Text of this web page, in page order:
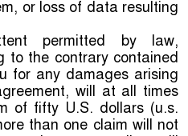
or loss of data resulting
permitted by law,
to the contrary contained
for any damages arising
will at all times
of fifty U.S. dollars (u.s.
than one claim will not